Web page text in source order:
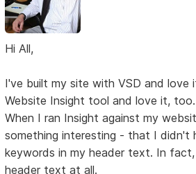
Hi All,
I've built my site with VSD and
Website Insight tool and love it, too.
When I ran Insight against my
something interesting - that I didn't
keywords in my header text. In
header text at all.